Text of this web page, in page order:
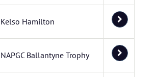
Kelso Hamilton
NAPGC Ballantyne Trophy